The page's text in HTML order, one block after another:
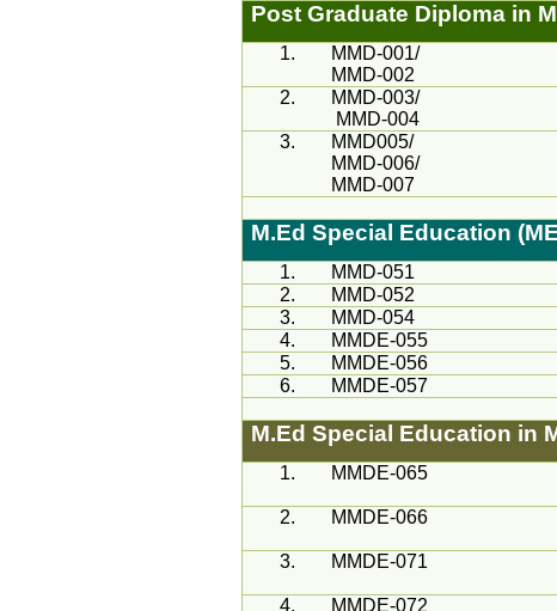
Post Graduate Diploma in
1. MMD-001/
MMD-002
2. MMD-003/
MMD-004
3. MMD005/
MMD-006/
MMD-007
M.Ed Special Education
1. MMD-051
2.
MMD-052
3.
MMD-054
4.
MMDE-055
5.
MMDE-056
6.
MMDE-057
M.Ed Special Education in
1. MMDE-065
2. MMDE-066
3. MMDE-071
4. MMDE-072